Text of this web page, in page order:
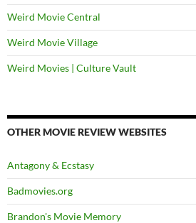
Weird Movie Central
Weird Movie Village
Weird Movies | Culture Vault
OTHER MOVIE REVIEW WEBSITES
Antagony & Ecstasy
Badmovies.org
Brandon's Movie Memory